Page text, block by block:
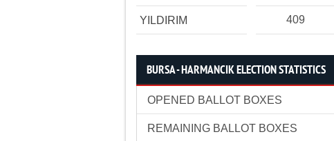
YILDIRIM 409
BURSA - HARMANCIK ELECTION STATISTICS
OPENED BALLOT BOXES
REMAINING BALLOT BOXES